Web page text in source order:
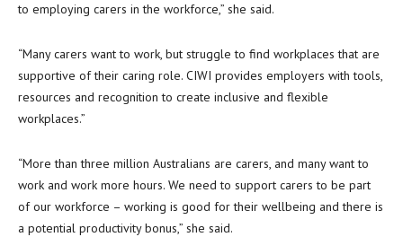
to employing carers in the workforce,” she said.
“Many carers want to work, but struggle to find workplaces that are
supportive of their caring role. CIWI provides employers with tools,
resources and recognition to create inclusive and flexible
workplaces.”
“More than three million Australians are carers, and many want to
work and work more hours. We need to support carers to be part
of our workforce – working is good for their wellbeing and there is
a potential productivity bonus,” she said.